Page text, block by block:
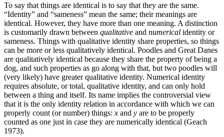
To say that things are identical is to say that they are the same.
“Identity” and “sameness” mean the same; their meanings are
identical. However, they have more than one meaning. A distinction
is customarily drawn between qualitative and numerical identity or
sameness. Things with qualitative identity share properties, so things
can be more or less qualitatively identical. Poodles and Great Danes
are qualitatively identical because they share the property of being a
dog, and such properties as go along with that, but two poodles will
(very likely) have greater qualitative identity. Numerical identity
requires absolute, or total, qualitative identity, and can only hold
between a thing and itself. Its name implies the controversial view
that it is the only identity relation in accordance with which we can
properly count (or number) things: x and y are to be properly
counted as one just in case they are numerically identical (Geach
1973).